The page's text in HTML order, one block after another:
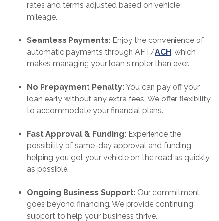
rates and terms adjusted based on vehicle
mileage.
Seamless Payments: Enjoy the convenience of
automatic payments through AFT/ACH, which
makes managing your loan simpler than ever.
No Prepayment Penalty:You can pay off your
loan early without any extra fees. We offer flexibility
to accommodate your financial plans.
Fast Approval & Funding: Experience the
possibility of same-day approval and funding,
helping you get your vehicle on the road as quickly
as possible.
Ongoing Business Support: Our commitment
goes beyond financing. We provide continuing
support to help your business thrive.